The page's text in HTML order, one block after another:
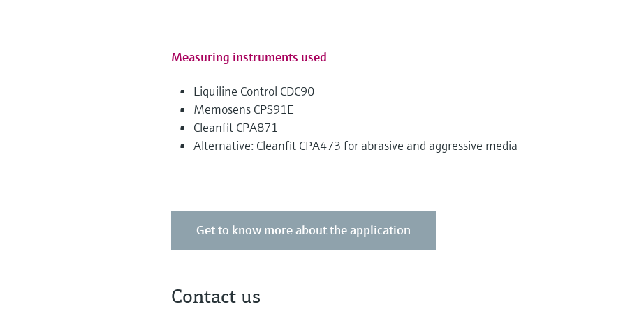
Measuring instruments used
Liquiline Control CDC90
Memosens CPS91E
Cleanfit CPA871
Alternative: Cleanfit CPA473 for abrasive and aggressive media
Get to know more about the application
Contact us